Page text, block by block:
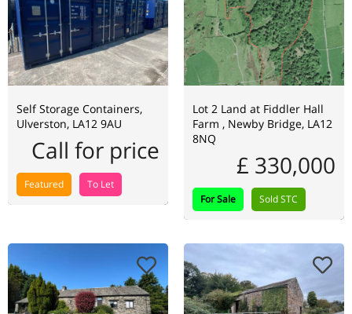
Self Storage Containers,
Ulverston, LA12 9AU
Call for price
Featured To Let
Lot 2 Land at Fiddler Hall
Farm , Newby Bridge, LA12
8NQ
£ 330,000
For Sale Sold STC